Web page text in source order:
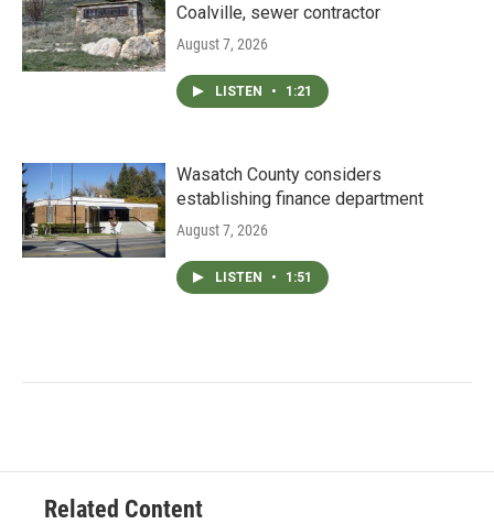
Coalville, sewer contractor
August 7, 2026
LISTEN • 1:21
Wasatch County considers
establishing finance department
August 7, 2026
LISTEN • 1:51
Related Content